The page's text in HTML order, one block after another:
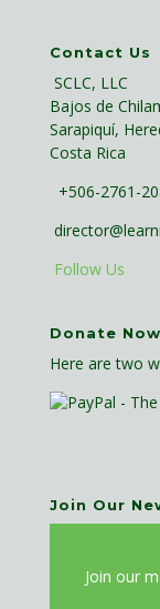
Contact Us
SCLC, LLC
Bajos de
Sarapiquí,
Costa Rica
+506-2761-
Follow Us
Donate
Here are two
Join Our
Join our